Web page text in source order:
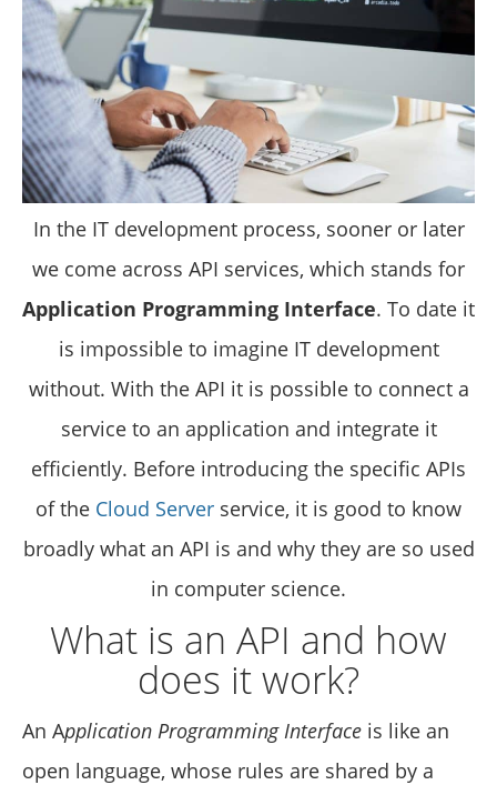
In the IT development process, sooner or later
we come across API services, which stands for
Application Programming Interface. To date it
is impossible to imagine IT development
without. With the API it is possible to connect a
service to an application and integrate it
efficiently. Before introducing the specific APIs
of the Cloud Server service, it is good to know
broadly what an API is and why they are so used
in computer science.
What is an API and how
does it work?
An Application Programming Interface is like an
open language, whose rules are shared by a